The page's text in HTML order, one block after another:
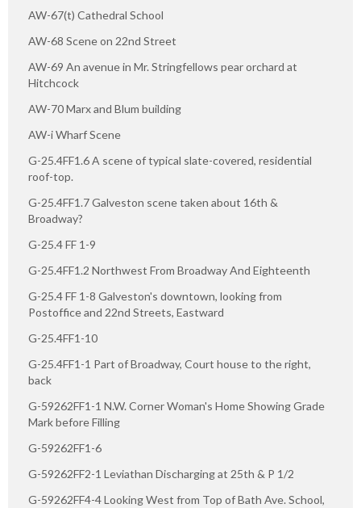
AW-67(t) Cathedral School
AW-68 Scene on 22nd Street
AW-69 An avenue in Mr. Stringfellows pear orchard at
Hitchcock
AW-70 Marx and Blum building
AW-i Wharf Scene
G-25.4FF1.6 A scene of typical slate-covered, residential
roof-top.
G-25.4FF1.7 Galveston scene taken about 16th &
Broadway?
G-25.4 FF 1-9
G-25.4FF1.2 Northwest From Broadway And Eighteenth
G-25.4 FF 1-8 Galveston's downtown, looking from
Postoffice and 22nd Streets, Eastward
G-25.4FF1-10
G-25.4FF1-1 Part of Broadway, Court house to the right,
back
G-59262FF1-1 N.W. Corner Woman's Home Showing Grade
Mark before Filling
G-59262FF1-6
G-59262FF2-1 Leviathan Discharging at 25th & P 1/2
G-59262FF4-4 Looking West from Top of Bath Ave. School,